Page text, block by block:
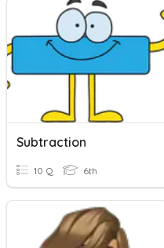
Subtraction
10 Q 6th